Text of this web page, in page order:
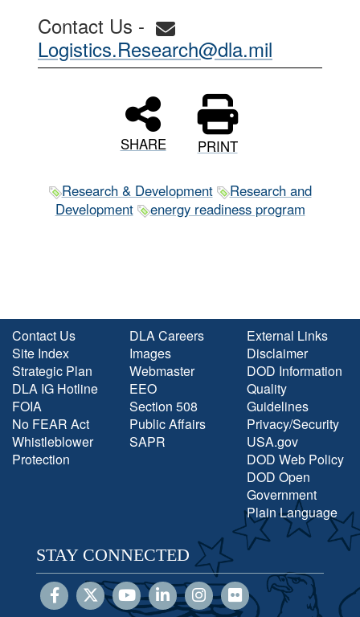
Contact Us -
Logistics.Research@dla.mil
SHARE PRINT
Research & Development
Research and
Development
energy readiness program
Contact Us
Site Index
Strategic Plan
DLA IG Hotline
FOIA
No FEAR Act
Whistleblower
Protection
DLA Careers
Images
Webmaster
EEO
Section 508
Public Affairs
SAPR
External Links
Disclaimer
DOD Information
Quality
Guidelines
Privacy/Security
USA.gov
DOD Web Policy
DOD Open
Government
Plain Language
STAY CONNECTED